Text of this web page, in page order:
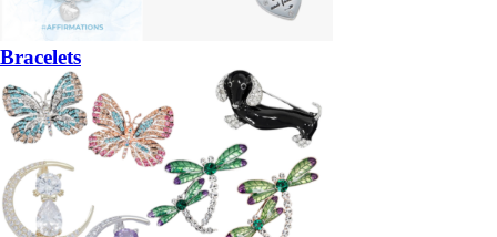
Bracelets